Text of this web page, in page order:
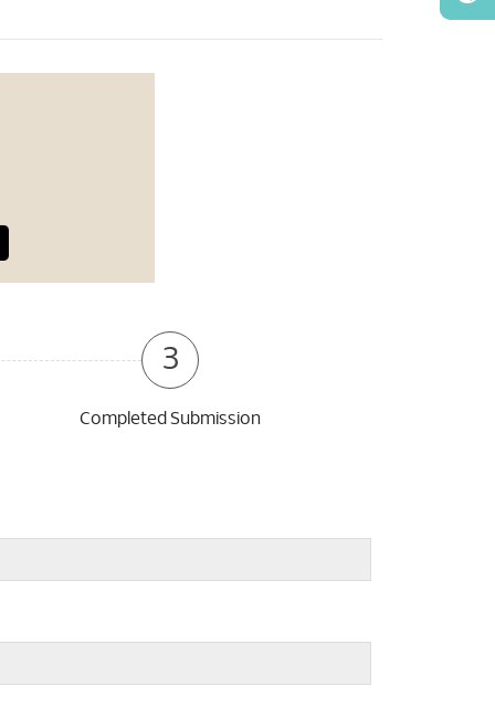
3
Completed Submission